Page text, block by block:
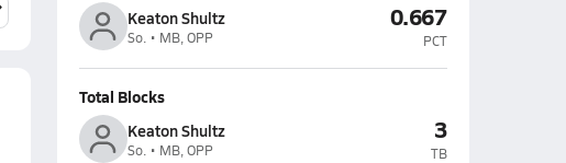
Keaton Shultz
So. • MB, OPP
0.667
PCT
Total Blocks
Keaton Shultz
So. • MB, OPP
3
TB